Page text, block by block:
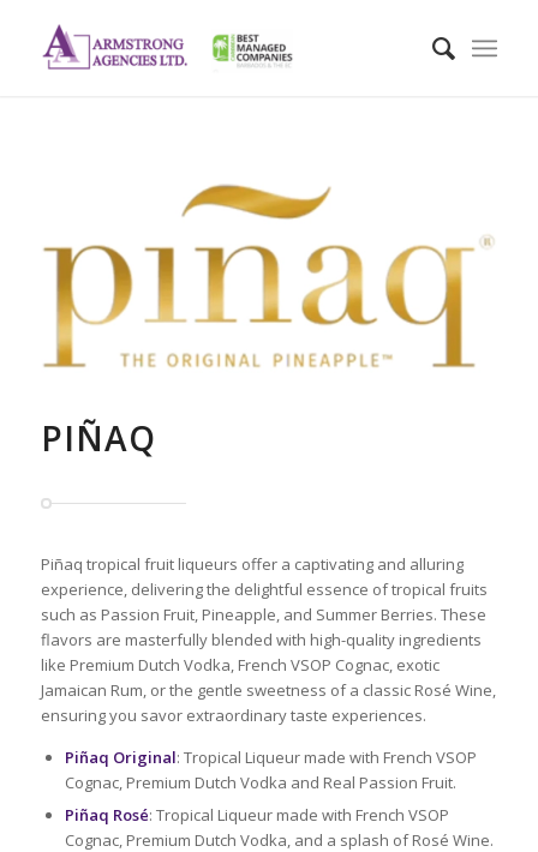
PIÑAQ
Piñaq tropical fruit liqueurs offer a captivating and alluring
experience, delivering the delightful essence of tropical fruits
such as Passion Fruit, Pineapple, and Summer Berries. These
flavors are masterfully blended with high-quality ingredients
like Premium Dutch Vodka, French VSOP Cognac, exotic
Jamaican Rum, or the gentle sweetness of a classic Rosé Wine,
ensuring you savor extraordinary taste experiences.
Piñaq Original: Tropical Liqueur made with French VSOP
Cognac, Premium Dutch Vodka and Real Passion Fruit.
Piñaq Rosé: Tropical Liqueur made with French VSOP
Cognac, Premium Dutch Vodka, and a splash of Rosé Wine.